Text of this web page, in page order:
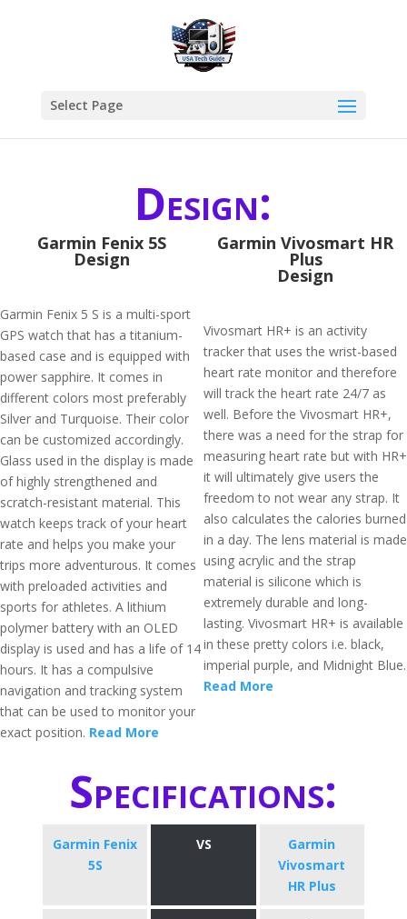
Select Page
Design:
Garmin Fenix 5S
Design
Garmin Fenix 5 S is a multi-sport
GPS watch that has a titanium-
based case and is equipped with
power sapphire. It comes in
different colors most preferably
Silver and Turquoise. Their color
can be customized accordingly.
Glass used in the display is made
of highly strengthened and
scratch-resistant material. This
watch keeps track of your heart
rate and helps you make your
trips more adventurous. It comes
with preloaded activities and
sports for athletes. A lithium
polymer battery with an OLED
display is used and has a life of 14
hours. It has a compulsive
navigation and tracking system
that can be used to monitor your
exact position. Read More
Garmin Vivosmart HR
Plus
Design
Vivosmart HR+ is an activity
tracker that uses the wrist-based
heart rate monitor and therefore
will track the heart rate 24/7 as
well. Before the Vivosmart HR+,
there was a need for the strap for
measuring heart rate but with HR+
it will ultimately give users the
freedom to not wear any strap. It
also calculates the calories burned
in a day. The lens material is made
using acrylic and the strap
material is silicone which is
extremely durable and long-
lasting. Vivosmart HR+ is available
in these pretty colors i.e. black,
imperial purple, and Midnight Blue.
Read More
Specifications:
Garmin Fenix
5S
VS
Garmin
Vivosmart
HR Plus